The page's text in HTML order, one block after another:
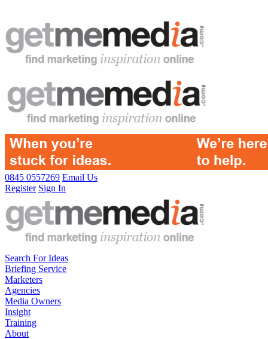
0845 0557269 Email Us
Register Sign In
Search For Ideas
Briefing Service
Marketers
Agencies
Media Owners
Insight
Training
About